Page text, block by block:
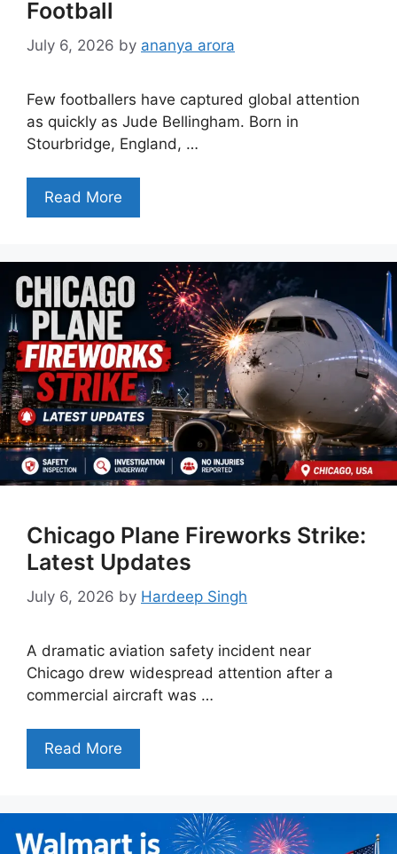
Football
July 6, 2026 by ananya arora
Few footballers have captured global attention
as quickly as Jude Bellingham. Born in
Stourbridge, England, …
Read More
Chicago Plane Fireworks Strike:
Latest Updates
July 6, 2026 by Hardeep Singh
A dramatic aviation safety incident near
Chicago drew widespread attention after a
commercial aircraft was …
Read More